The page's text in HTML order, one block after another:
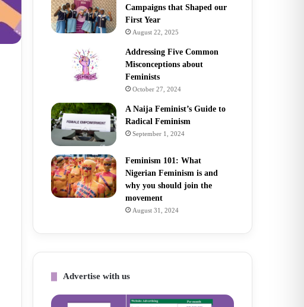
Campaigns that Shaped our
First Year
August 22, 2025
Addressing Five Common
Misconceptions about
Feminists
October 27, 2024
A Naija Feminist’s Guide to
Radical Feminism
September 1, 2024
Feminism 101: What
Nigerian Feminism is and
why you should join the
movement
August 31, 2024
Advertise with us